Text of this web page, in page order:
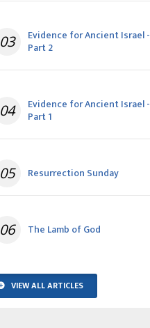
03 Evidence for Ancient Israel -
Part 2
04 Evidence for Ancient Israel -
Part 1
05 Resurrection Sunday
06 The Lamb of God
VIEW ALL ARTICLES